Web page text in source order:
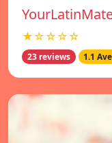
★☆☆☆☆
23 reviews 1.1